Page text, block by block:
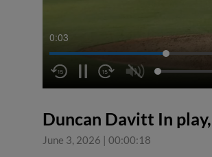
0:04
Duncan Davitt In
June 3, 2026 | 00:00:18